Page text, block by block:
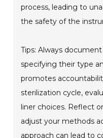
process, leading to
the safety of the
Tips: Always
specifying their type
promotes
sterilization cycle,
liner choices. Reflect
adjust your methods
approach can lead to